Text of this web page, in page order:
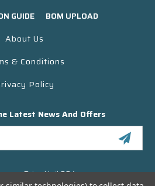
GUIDE
BOM UPLOAD
About Us
& Conditions
Policy
Latest News And Offers
Drive Unit 304